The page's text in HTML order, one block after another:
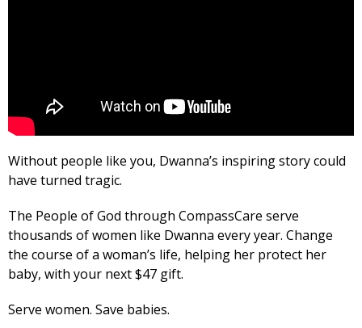
Without people like you, Dwanna’s inspiring story could
have turned tragic.
The People of God through CompassCare serve
thousands of women like Dwanna every year. Change
the course of a woman’s life, helping her protect her
baby, with your next $47 gift.
Serve women. Save babies.